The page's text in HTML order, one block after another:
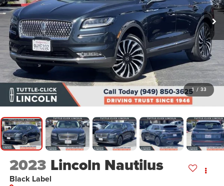
1 / 33
2023 Lincoln Nautilus
Black Label